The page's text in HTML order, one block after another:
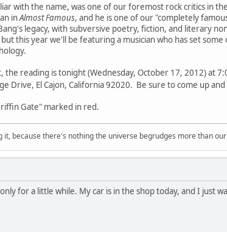
with the name, was one of our foremost rock critics in
inAlmost Famous, and he is one of our "completely
legacy, with subversive poetry, fiction, and literary
this year we'll be featuring a musician who has set
the reading is tonight (Wednesday, October 17, 2012) at
Drive, El Cajon, California 92020. Be sure to come up
Gate" marked in red.
because there's nothing the universe begrudges more than
for a little while. My car is in the shop today, and I just